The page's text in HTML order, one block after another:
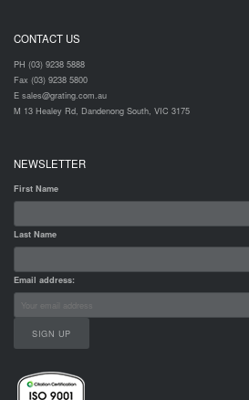
CONTACT US
PH (03) 9238 5888
Fax (03) 9238 5800
E sales@grating.com.au
M 13 Healey Rd, Dandenong South, VIC 3175
NEWSLETTER
First Name
Last Name
Email address: